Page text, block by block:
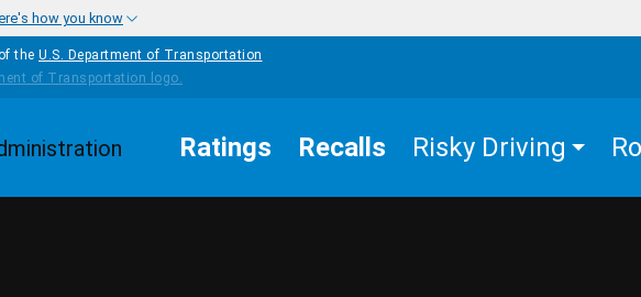
how you know
the U.S. Department of Transportation
Ratings Recalls Risky Driving